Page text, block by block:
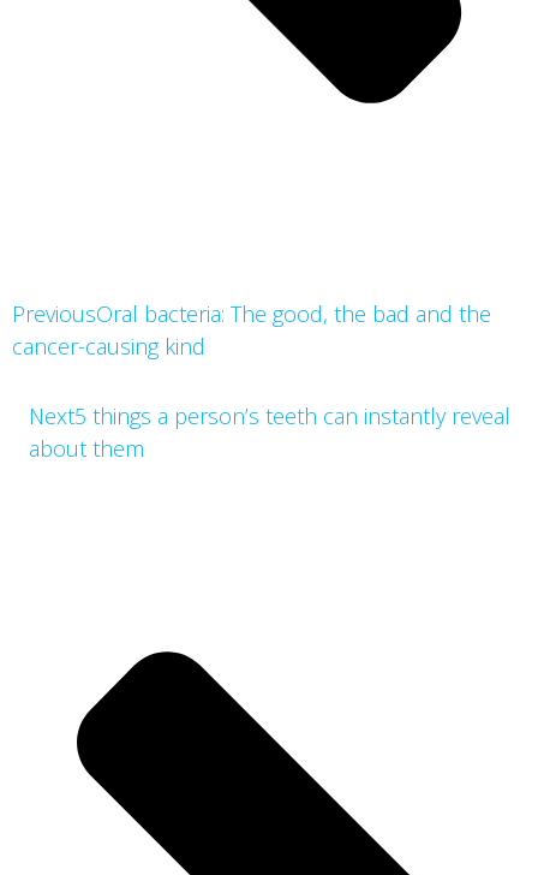
PreviousOral bacteria: The good, the bad and the
cancer-causing kind
Next5 things a person’s teeth can instantly reveal
about them